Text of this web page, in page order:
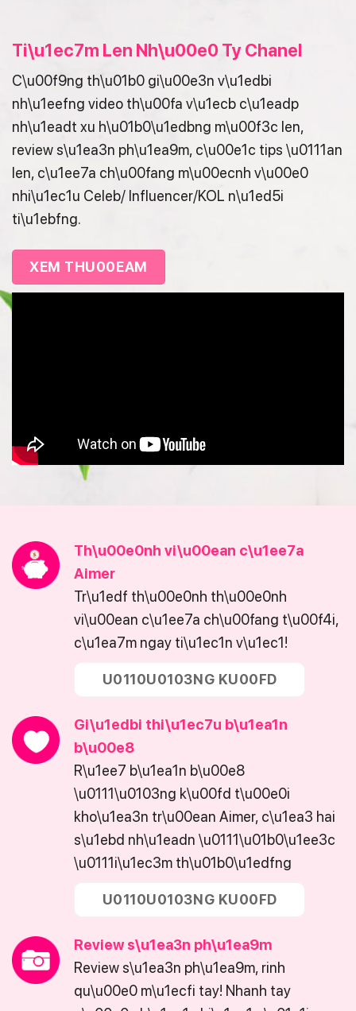
Ti\u1ec7m Len Nh\u00e0 Ty Chanel
C\u00f9ng th\u01b0 gi\u00e3n v\u1edbi
nh\u1eefng video th\u00fa v\u1ecb c\u1eadp
nh\u1eadt xu h\u01b0\u1edbng m\u00f3c len,
review s\u1ea3n ph\u1ea9m, c\u00e1c tips \u0111an
len, c\u1ee7a ch\u00fang m\u00ecnh v\u00e0
nhi\u1ec1u Celeb/ Influencer/KOL n\u1ed5i
ti\u1ebfng.
XEM THU00EAM
Th\u00e0nh vi\u00ean c\u1ee7a
Aimer
Tr\u1edf th\u00e0nh th\u00e0nh
vi\u00ean c\u1ee7a ch\u00fang t\u00f4i,
c\u1ea7m ngay ti\u1ec1n v\u1ec1!
U0110U0103NG KU00FD
Gi\u1edbi thi\u1ec7u b\u1ea1n
b\u00e8
R\u1ee7 b\u1ea1n b\u00e8
\u0111\u0103ng k\u00fd t\u00e0i
kho\u1ea3n tr\u00ean Aimer, c\u1ea3 hai
s\u1ebd nh\u1eadn \u0111\u01b0\u1ee3c
\u0111i\u1ec3m th\u01b0\u1edfng
U0110U0103NG KU00FD
Review s\u1ea3n ph\u1ea9m
Review s\u1ea3n ph\u1ea9m, rinh
qu\u00e0 m\u1ecfi tay! Nhanh tay